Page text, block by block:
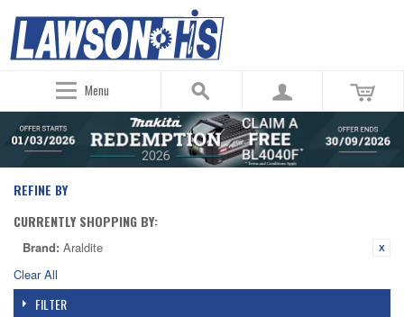
Menu
REFINE BY
CURRENTLY SHOPPING BY:
Brand: Araldite
Clear All
FILTER